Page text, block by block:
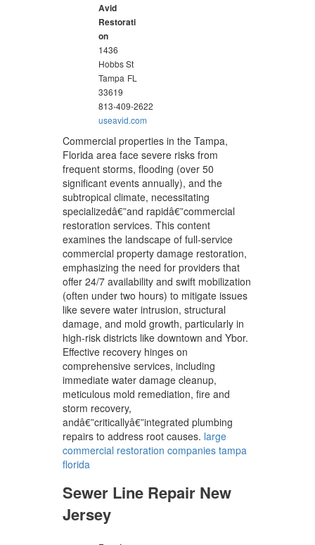
Avid
Restorati
on
1436
Hobbs St
Tampa FL
33619
813-409-2622
useavid.com
Commercial properties in the Tampa,
Florida area face severe risks from
frequent storms, flooding (over 50
significant events annually), and the
subtropical climate, necessitating
specializedâ€”and rapidâ€”commercial
restoration services. This content
examines the landscape of full-service
commercial property damage restoration,
emphasizing the need for providers that
offer 24/7 availability and swift mobilization
(often under two hours) to mitigate issues
like severe water intrusion, structural
damage, and mold growth, particularly in
high-risk districts like downtown and Ybor.
Effective recovery hinges on
comprehensive services, including
immediate water damage cleanup,
meticulous mold remediation, fire and
storm recovery,
andâ€”criticallyâ€”integrated plumbing
repairs to address root causes. large
commercial restoration companies tampa
florida
Sewer Line Repair New
Jersey